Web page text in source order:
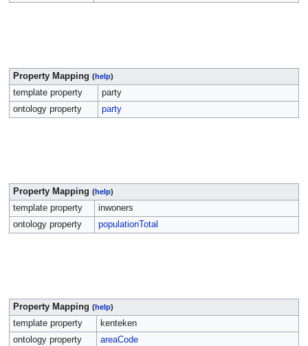
Property Mapping (help)
template property
party
ontology property
party
Property Mapping (help)
template property
inwoners
ontology property
populationTotal
Property Mapping (help)
template property
kenteken
ontology property
areaCode